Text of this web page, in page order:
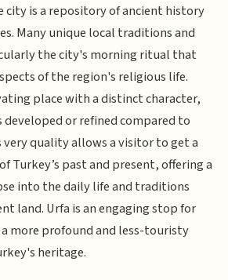
city is a repository of ancient history
Many unique local traditions and
the city's morning ritual that
of the region's religious life.
place with a distinct character,
developed or refined compared to
very quality allows a visitor to get a
Turkey’s past and present, offering a
into the daily life and traditions
land. Urfa is an engaging stop for
more profound and less-touristy
heritage.